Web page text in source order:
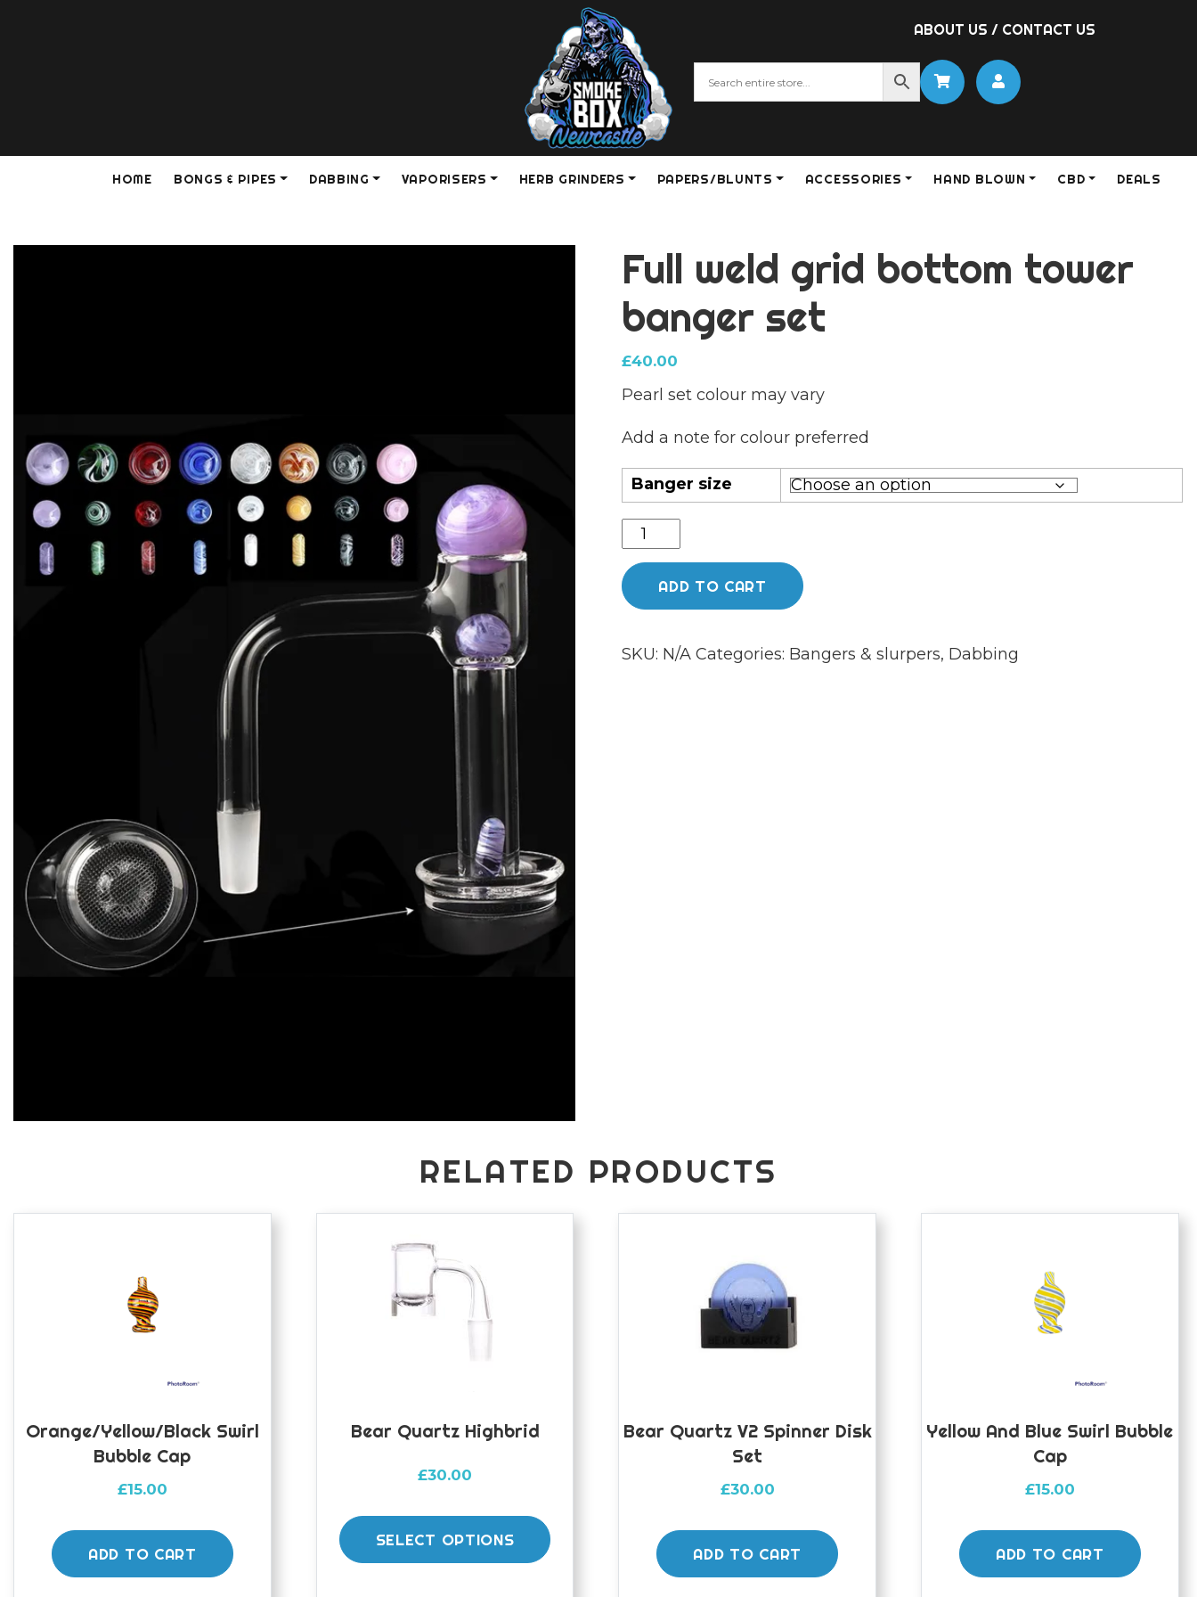
ABOUT US / CONTACT US
HOME BONGS & PIPES DABBING VAPORISERS HERB GRINDERS PAPERS/BLUNTS ACCESSORIES HAND BLOWN CBD DEALS
Full weld grid bottom tower
banger set
£40.00
Pearl set colour may vary
Add a note for colour preferred
Banger size
Full
weld
grid
bottom
banger
ADD TO CART
SKU: N/A Categories: Bangers & slurpers, Dabbing
RELATED PRODUCTS
Orange/yellow/black Swirl
Bubble Cap
£15.00
ADD TO CART
Bear Quartz Highbrid
£30.00
SELECT OPTIONS
product
Bear Quartz V2 Spinner Disk
Set
£30.00
ADD TO CART
Yellow And Blue Swirl Bubble
Cap
£15.00
ADD TO CART